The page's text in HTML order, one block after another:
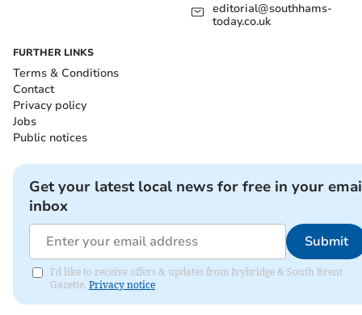
editorial@southhams-
today.co.uk
FURTHER LINKS
Terms & Conditions
Contact
Privacy policy
Jobs
Public notices
Get your latest local news for free in your
inbox
Submit
I'd like to receive offers & updates from Ivybridge & South Brent
Gazette. Privacy notice